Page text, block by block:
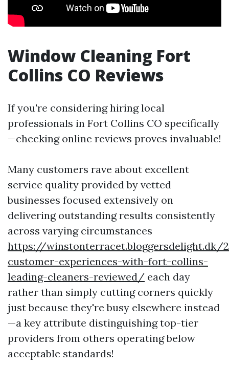
Window Cleaning Fort
Collins CO Reviews
If you're considering hiring local
professionals in Fort Collins CO specifically
—checking online reviews proves invaluable!
Many customers rave about excellent
service quality provided by vetted
businesses focused extensively on
delivering outstanding results consistently
across varying circumstances
https://
customer-experiences-with-fort-collins-
leading-cleaners-reviewed/ each day
rather than simply cutting corners quickly
just because they're busy elsewhere instead
—a key attribute distinguishing top-tier
providers from others operating below
acceptable standards!